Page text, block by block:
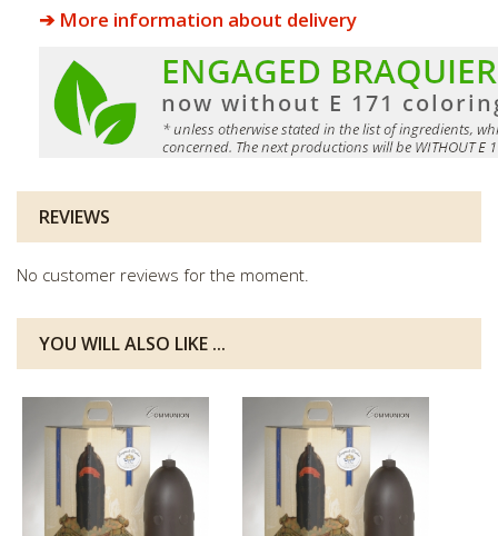
➔ More information about delivery
REVIEWS
No customer reviews for the moment.
YOU WILL ALSO LIKE ...